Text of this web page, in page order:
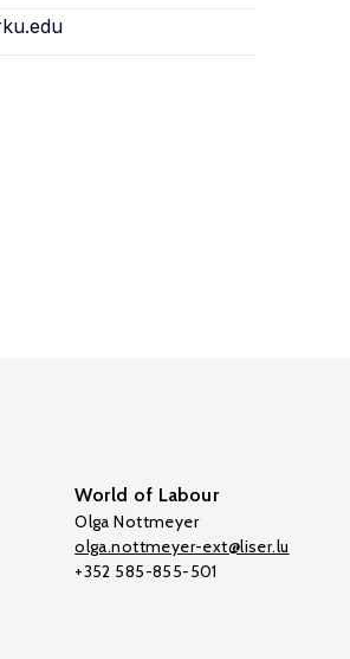
World of Labour
Olga Nottmeyer
olga.nottmeyer-ext@liser.lu
+352 585-855-501